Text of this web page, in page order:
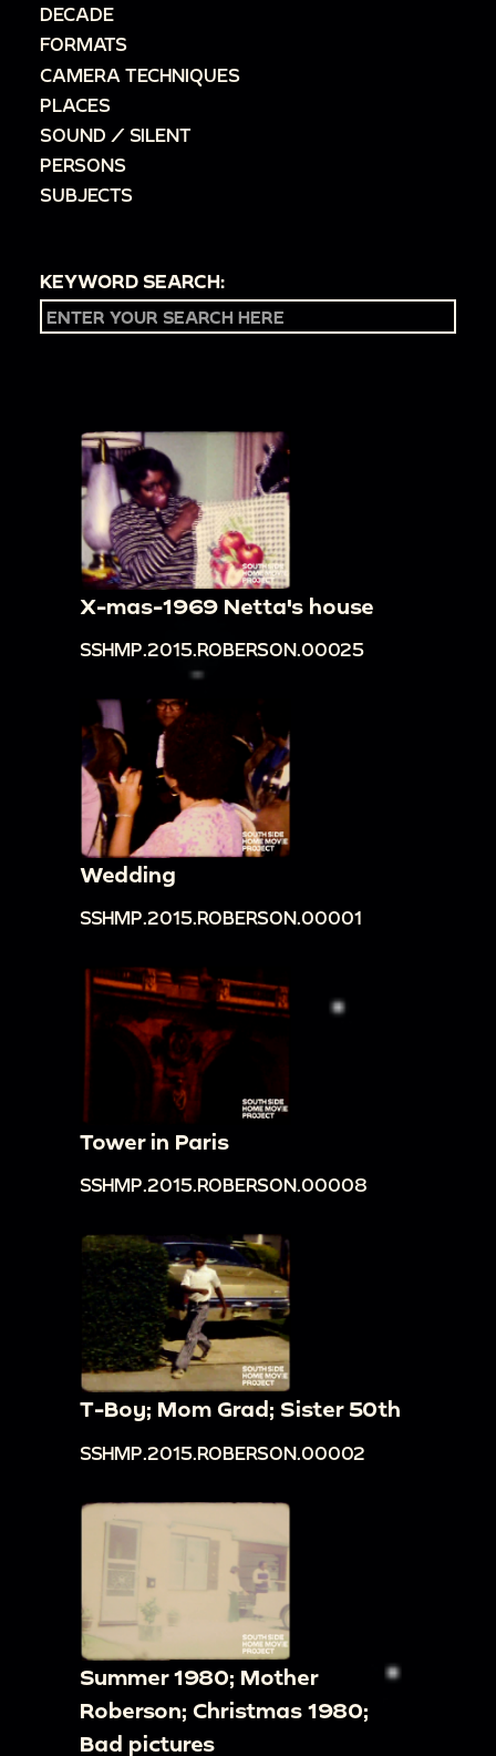
DECADE
FORMATS
CAMERA TECHNIQUES
PLACES
SOUND / SILENT
PERSONS
SUBJECTS
KEYWORD SEARCH:
X-mas-1969 Netta's house
SSHMP.2015.ROBERSON.00025
Wedding
SSHMP.2015.ROBERSON.00001
Tower in Paris
SSHMP.2015.ROBERSON.00008
T-Boy; Mom Grad; Sister 50th
SSHMP.2015.ROBERSON.00002
Summer 1980; Mother
Roberson; Christmas 1980;
Bad pictures